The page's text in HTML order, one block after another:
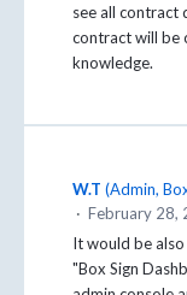
see all contract
contract will be
knowledge.
W.T (Admin,
· February 28,
It would be
"Box Sign